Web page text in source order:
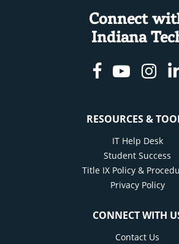
Connect
Indiana
Facebook
RESOURCES &
IT Help Desk
Student Success
Title IX Policy &
Privacy Policy
CONNECT WITH
Contact Us